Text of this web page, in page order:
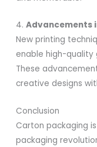
4.Advancements
New printing
enable high-quality
These
creative designs
Conclusion
Carton packaging
packaging